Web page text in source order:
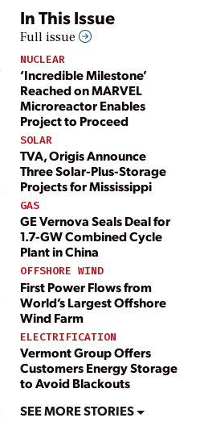
In This Issue
Full issue
NUCLEAR
‘Incredible Milestone’
Reached on MARVEL
Microreactor Enables
Project to Proceed
SOLAR
TVA, Origis Announce
Three Solar-Plus-Storage
Projects for Mississippi
GAS
GE Vernova Seals Deal for
1.7-GW Combined Cycle
Plant in China
OFFSHORE WIND
First Power Flows from
World’s Largest Offshore
Wind Farm
ELECTRIFICATION
Vermont Group Offers
Customers Energy Storage
to Avoid Blackouts
SEE MORE STORIES